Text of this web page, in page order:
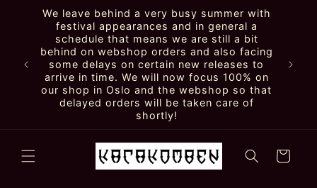
Skip to
content
We leave behind a very busy summer with
festival appearances and in general a
schedule that means we are still a bit
behind on webshop orders and also facing
some delays on certain new releases to
arrive in time. We will now focus 100% on
our shop in Oslo and the webshop so that
delayed orders will be taken care of
shortly!
Cart